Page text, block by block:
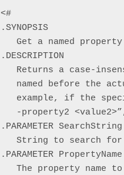
<#
.SYNOPSIS
Get a named
.DESCRIPTION
Returns a case-
named before the
example, if the
-property2
.PARAMETER SearchString
String to search
.PARAMETER PropertyName
The property name